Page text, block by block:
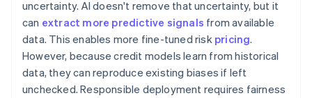
uncertainty. AI doesn't remove that uncertainty, but it
can extract more predictive signals from available
data. This enables more fine-tuned risk pricing.
However, because credit models learn from historical
data, they can reproduce existing biases if left
unchecked. Responsible deployment requires fairness